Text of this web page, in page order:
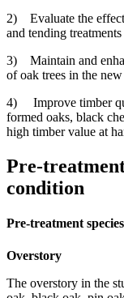
2) Evaluate the
and tending treatments
3) Maintain and
of oak trees in the
4) Improve timber
formed oaks, black
high timber value at
Pre-
condition
Pre-treatment
Overstory
The overstory in the